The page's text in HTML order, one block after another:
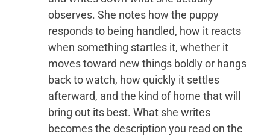
observes. She notes how the puppy
responds to being handled, how it reacts
when something startles it, whether it
moves toward new things boldly or hangs
back to watch, how quickly it settles
afterward, and the kind of home that will
bring out its best. What she writes
becomes the description you read on the